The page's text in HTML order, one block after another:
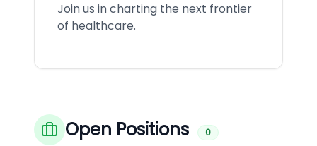
Join us in charting the next frontier
of healthcare.
Open Positions 0